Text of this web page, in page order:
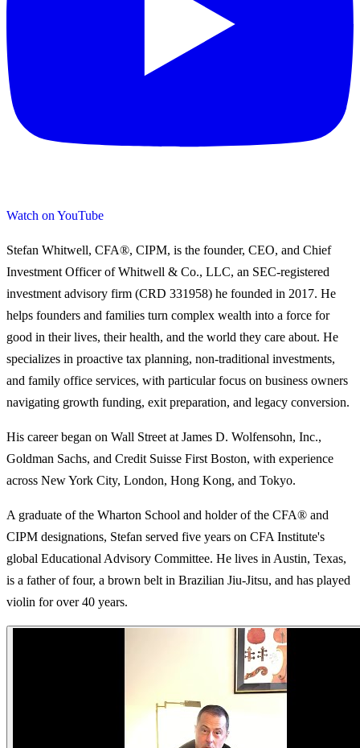
Watch on YouTube
Stefan Whitwell, CFA®, CIPM, is the founder, CEO, and Chief
Investment Officer of Whitwell & Co., LLC, an SEC-registered
investment advisory firm (CRD 331958) he founded in 2017. He
helps founders and families turn complex wealth into a force for
good in their lives, their health, and the world they care about. He
specializes in proactive tax planning, non-traditional investments,
and family office services, with particular focus on business owners
navigating growth funding, exit preparation, and legacy conversion.
His career began on Wall Street at James D. Wolfensohn, Inc.,
Goldman Sachs, and Credit Suisse First Boston, with experience
across New York City, London, Hong Kong, and Tokyo.
A graduate of the Wharton School and holder of the CFA® and
CIPM designations, Stefan served five years on CFA Institute's
global Educational Advisory Committee. He lives in Austin, Texas,
is a father of four, a brown belt in Brazilian Jiu-Jitsu, and has played
violin for over 40 years.